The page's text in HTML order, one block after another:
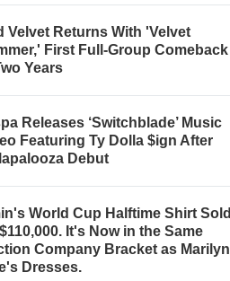
Velvet Returns With 'Velvet
First Full-Group Comeback
Years
Releases ‘Switchblade’ Music
Featuring Ty Dolla $ign After
Debut
World Cup Halftime Shirt Sold
It's Now in the Same
Company Bracket as Marilyn
Dresses.